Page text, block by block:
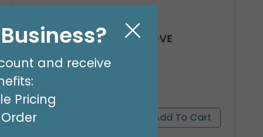
8' GARLAND KIT SWEET LOVE
$24.99
(EACH)
Order in Multiples of 2
and receive
Pricing